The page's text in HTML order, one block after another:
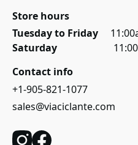
Store hours
Tuesday to Friday
Saturday
Contact info
+1-905-821-1077
sales@viaciclante.com